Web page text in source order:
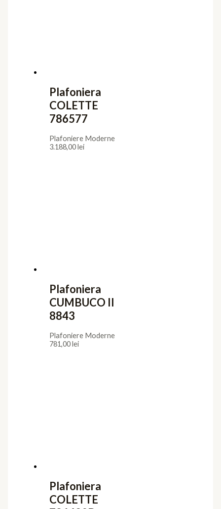
Plafoniera
COLETTE
786577
Plafoniere Moderne
3.188,00lei
Plafoniera
CUMBUCO II
8843
Plafoniere Moderne
781,00lei
Plafoniera
COLETTE